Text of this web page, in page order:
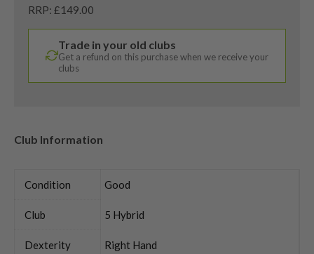
RRP: £149.00
Trade in your old clubs
Get a refund on this purchase when we receive your
clubs
Club Information
Condition Good
Club 5 Hybrid
Dexterity Right Hand